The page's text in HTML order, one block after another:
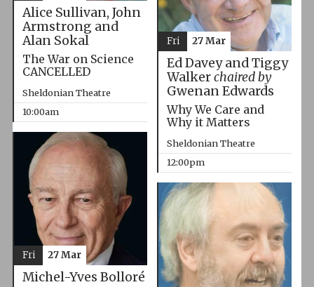
Alice Sullivan, John
Armstrong and
Alan Sokal
The War on Science
CANCELLED
Sheldonian Theatre
10:00am
Ed Davey and Tiggy
Walkerchaired by
Gwenan Edwards
Why We Care and
Why it Matters
Sheldonian Theatre
12:00pm
Fri 27 Mar
Michel-Yves Bolloré
Fri 27 Mar